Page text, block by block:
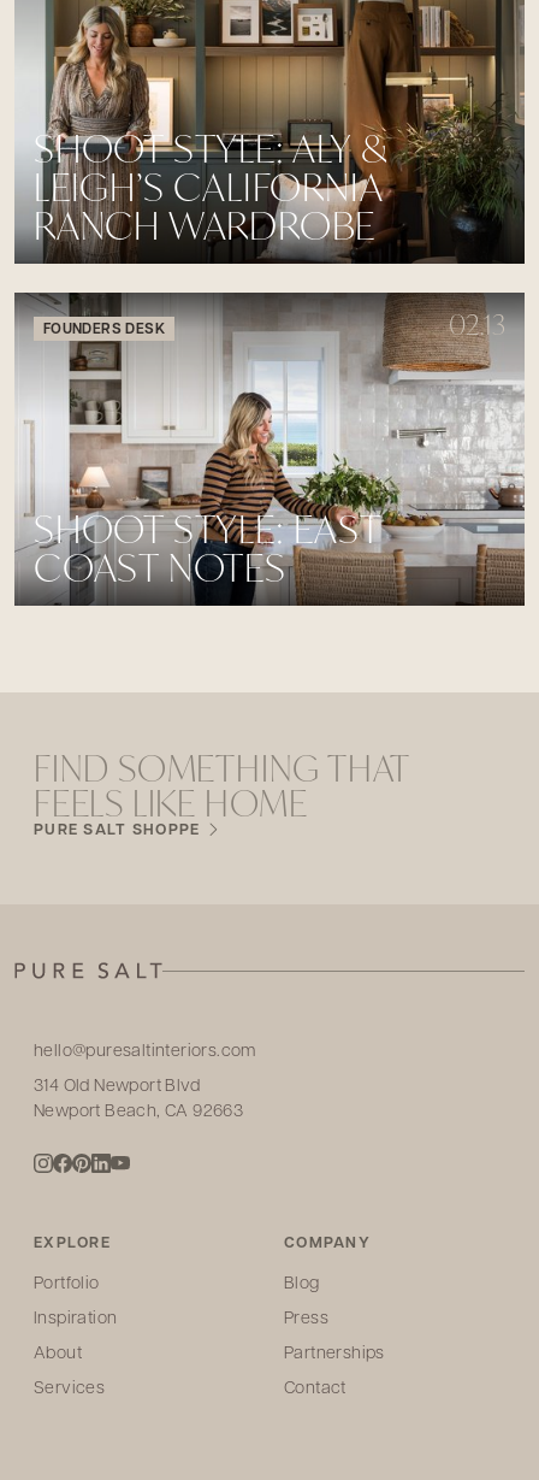
SHOOT STYLE: ALY &
LEIGH’S CALIFORNIA
RANCH WARDROBE
FOUNDERS DESK 02.13
SHOOT STYLE: EAST
COAST NOTES
FIND SOMETHING THAT
FEELS LIKE HOME
PURE SALT SHOPPE
hello@puresaltinteriors.com
314 Old Newport Blvd
Newport Beach, CA 92663
EXPLORE
Portfolio
Inspiration
About
Services
COMPANY
Blog
Press
Partnerships
Contact